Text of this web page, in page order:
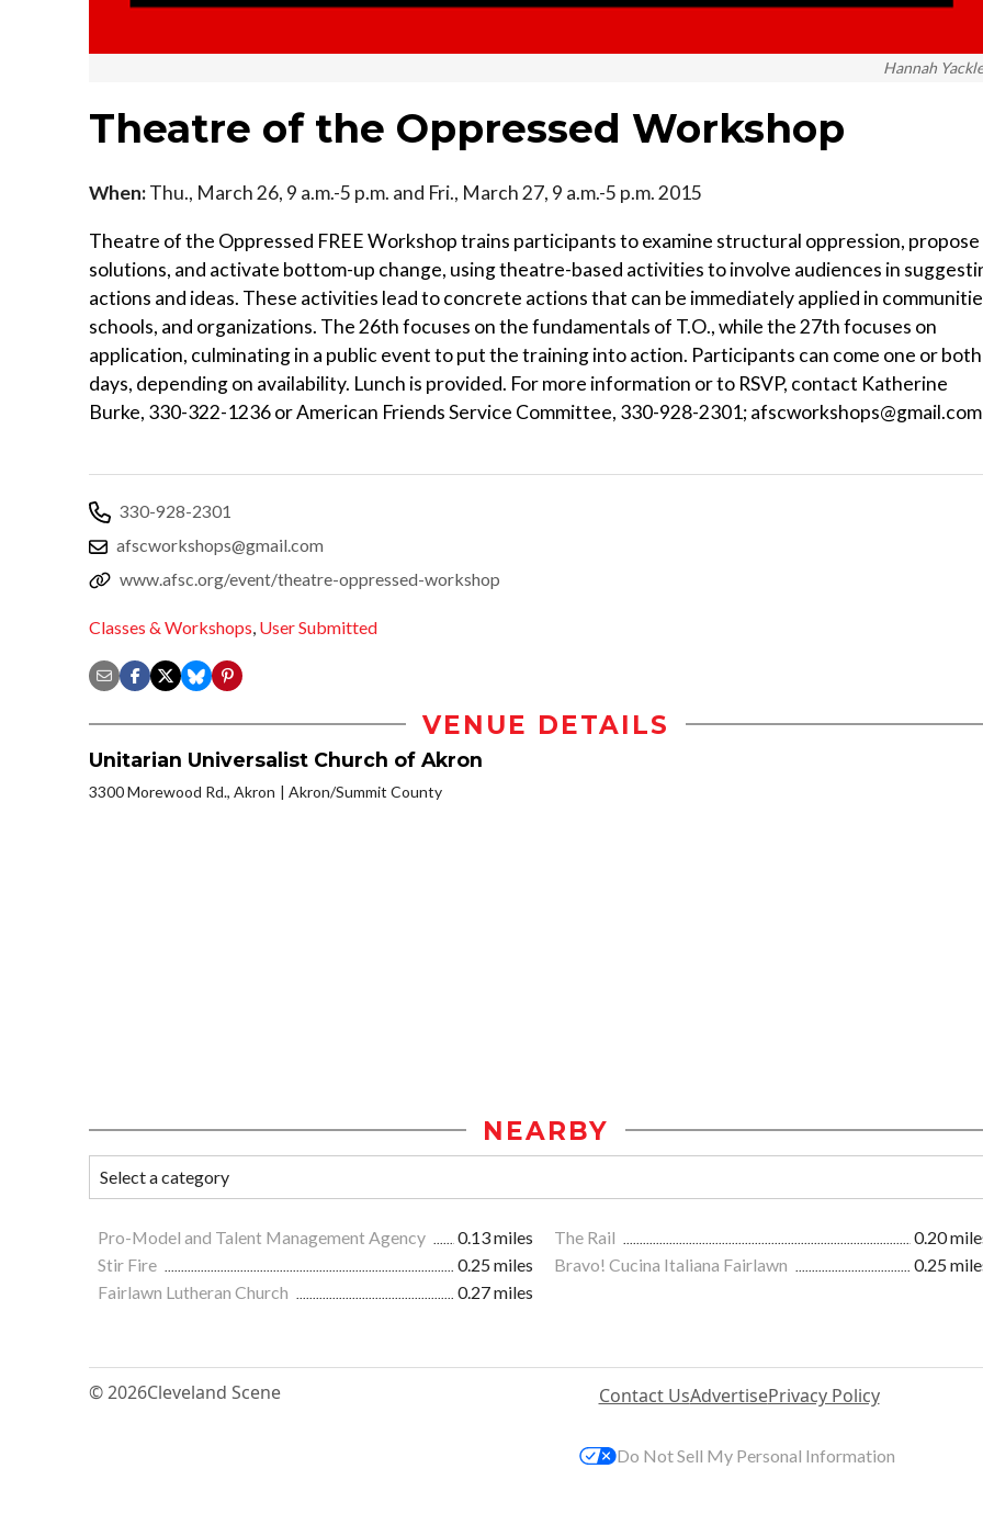
Hannah
Theatre of the Oppressed Workshop
When:Thu., March 26, 9 a.m.-5 p.m. and Fri., March 27, 9 a.m.-5 p.m. 2015
Theatre of the Oppressed FREE Workshop trains participants to examine structural oppression, propose
solutions, and activate bottom-up change, using theatre-based activities to involve audiences in
actions and ideas. These activities lead to concrete actions that can be immediately applied in
schools, and organizations. The 26th focuses on the fundamentals of T.O., while the 27th focuses on
application, culminating in a public event to put the training into action. Participants can come one or both
days, depending on availability. Lunch is provided. For more information or to RSVP, contact Katherine
Burke, 330-322-1236 or American Friends Service Committee, 330-928-2301; afscworkshops@gmail.com
330-928-2301
afscworkshops@gmail.com
www.afsc.org/event/theatre-oppressed-workshop
Classes & Workshops, User Submitted
VENUE DETAILS
Unitarian Universalist Church of Akron
3300 Morewood Rd., Akron Akron/Summit County
NEARBY
Pro-Model and Talent Management Agency 0.13 miles The Rail
0.20
Stir Fire
0.25 miles Bravo! Cucina Italiana Fairlawn
0.25
Fairlawn Lutheran Church
0.27 miles
© 2026Cleveland Scene Contact UsAdvertisePrivacy Policy
Do Not Sell My Personal Information